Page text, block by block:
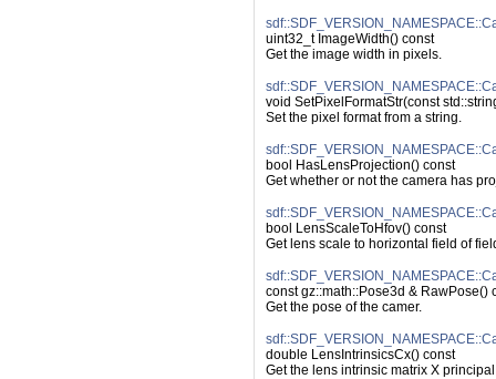
uint32_t ImageWidth() const
Get the image width in pixels.
void SetPixelFormatStr(const
Set the pixel format from a string.
bool HasLensProjection() const
Get whether or not the camera has
bool LensScaleToHfov() const
Get lens scale to horizontal field of
const gz::math::Pose3d & RawPose()
Get the pose of the camer.
double LensIntrinsicsCx() const
Get the lens intrinsic matrix X